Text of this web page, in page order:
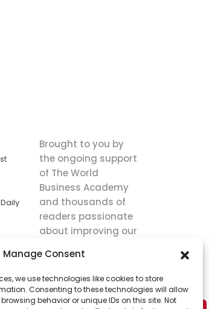
Manage Consent
we use technologies like cookies to store
Consenting to these technologies will allow
behavior or unique IDs on this site. Not
Brought to you by
the ongoing support
of The World
Business Academy
and thousands of
readers passionate
about improving our